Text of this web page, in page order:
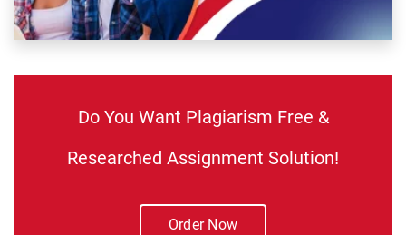
Do You Want Plagiarism Free &
Researched Assignment Solution!
Order Now